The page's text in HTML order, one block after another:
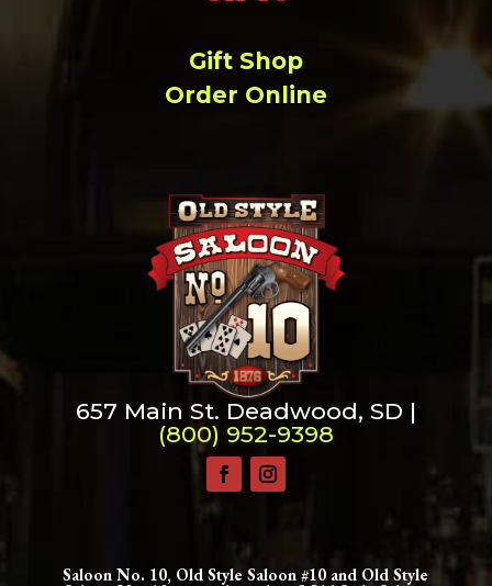
Gift Shop
Order Online
657 Main St. Deadwood, SD |
(800) 952-9398
Saloon No. 10, Old Style Saloon #10 and Old Style